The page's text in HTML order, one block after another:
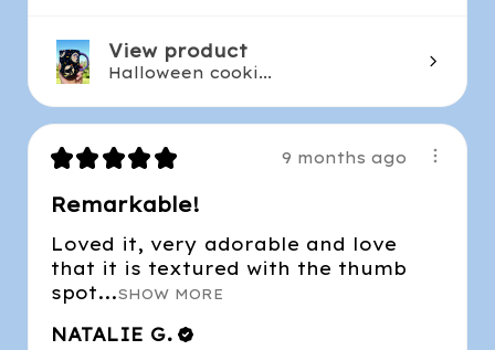
View product
Halloween cooki...
★ ★ ★ ★ ★ 9 months ago
Remarkable!
Loved it, very adorable and love
that it is textured with the thumb
spot...SHOW MORE
NATALIE G.